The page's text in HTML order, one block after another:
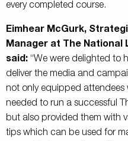
every completed course.
Eimhear McGurk,
Manager at The National
said: “We were delighted to
deliver the media and
not only equipped attendees
needed to run a successful
but also provided them with
tips which can be used for